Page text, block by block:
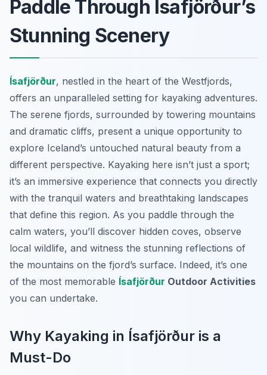
Paddle Through Ísafjörður’s
Stunning Scenery
Ísafjörður, nestled in the heart of the Westfjords,
offers an unparalleled setting for kayaking adventures.
The serene fjords, surrounded by towering mountains
and dramatic cliffs, present a unique opportunity to
explore Iceland’s untouched natural beauty from a
different perspective. Kayaking here isn’t just a sport;
it’s an immersive experience that connects you directly
with the tranquil waters and breathtaking landscapes
that define this region. As you paddle through the
calm waters, you’ll discover hidden coves, observe
local wildlife, and witness the stunning reflections of
the mountains on the fjord’s surface. Indeed, it’s one
of the most memorable Ísafjörður Outdoor Activities
you can undertake.
Why Kayaking in Ísafjörður is a
Must-Do